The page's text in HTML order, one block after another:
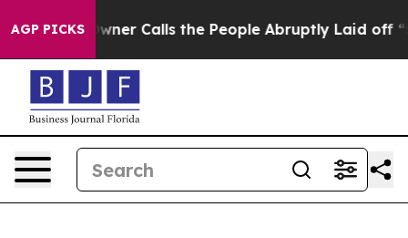
AGP PICKS
Calls the People Abruptly Laid off “Simply a Math